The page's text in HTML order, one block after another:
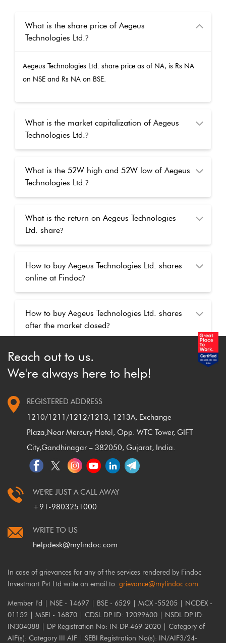
What is the share price of Aegeus
Technologies Ltd.?
Aegeus Technologies Ltd. share price as of NA, is Rs NA
on NSE and Rs NA on BSE.
What is the market capitalization of Aegeus
Technologies Ltd.?
What is the 52W high and 52W low of Aegeus
Technologies Ltd.?
What is the return on Aegeus Technologies
Ltd. share?
How to buy Aegeus Technologies Ltd. shares
online at Findoc?
How to buy Aegeus Technologies Ltd. shares
after the market closed?
Reach out to us.
We're always here to help!
REGISTERED ADDRESS
1210/1211/1212/1213, 1213A, Exchange
Plaza,Near Mercury Hotel, Opp. WTC Tower, GIFT
City,Gandhinagar – 382050, Gujarat, India.
WE'RE JUST A CALL AWAY
+91-9803251000
WRITE TO US
helpdesk@myfindoc.com
In case of grievances for any of the services rendered by Findoc
Investmart Pvt Ltd write an email to: grievance@myfindoc.com
Member I'd | NSE - 14697 | BSE - 6529 | MCX -55205 | NCDEX -
01152 | MSEI - 16870 | CDSL DP ID: 12099600 | NSDL DP ID:
IN304088 | DP Registration No: IN-DP-469-2020 | Category of
AIF(s): Category III AIF | SEBI Registration No(s): IN/AIF3/24-